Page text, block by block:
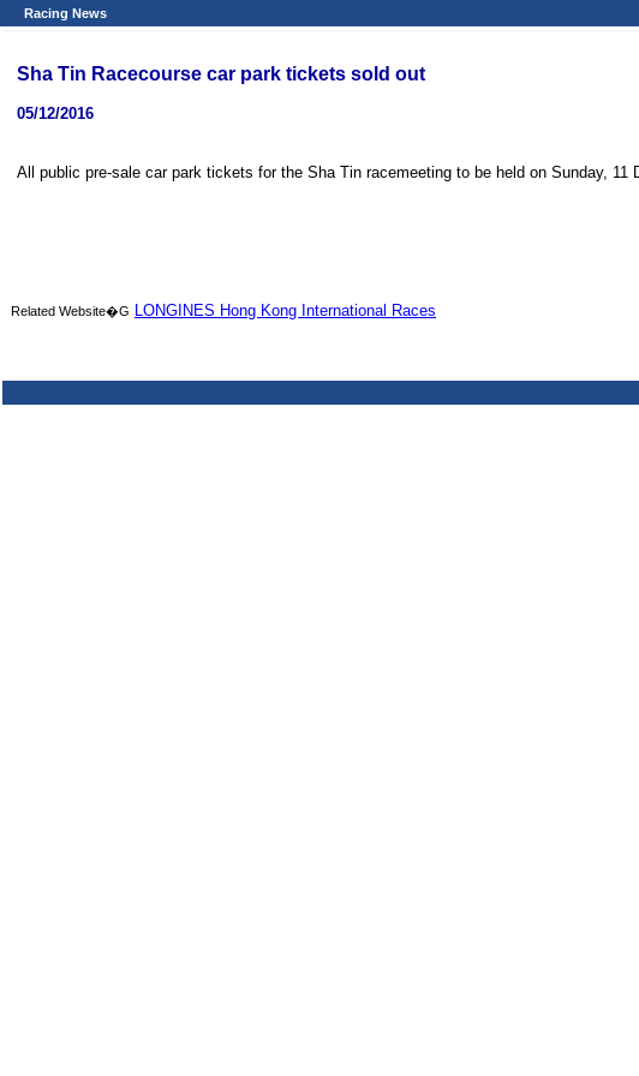
Racing News
Sha Tin Racecourse car park tickets sold out
05/12/2016
All public pre-sale car park tickets for the Sha Tin racemeeting to be held on Sunday,
Related Website�G LONGINES Hong Kong International Races